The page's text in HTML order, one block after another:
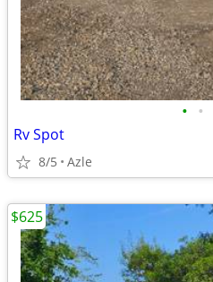
• •
Rv Spot
8/5 Azle
$625